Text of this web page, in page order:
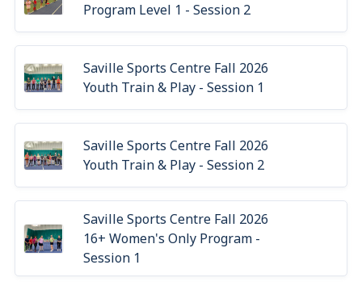
Program Level 1 - Session 2
Saville Sports Centre Fall 2026
Youth Train & Play - Session 1
Saville Sports Centre Fall 2026
Youth Train & Play - Session 2
Saville Sports Centre Fall 2026
16+ Women's Only Program -
Session 1